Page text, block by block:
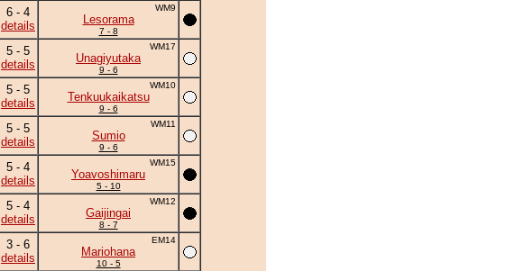
6 - 4
details
WM9
Lesorama
7 - 8
5 - 5
details
WM17
Unagiyutaka
9 - 6
5 - 5
details
WM10
Tenkuukaikatsu
9 - 6
5 - 5
details
WM11
Sumio
9 - 6
5 - 4
details
WM15
Yoavoshimaru
5 - 10
5 - 4
details
WM12
Gaijingai
8 - 7
3 - 6
details
EM14
Mariohana
10 - 5